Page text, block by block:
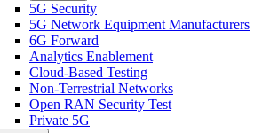
5G Security
5G Network Equipment Manufacturers
6G Forward
Analytics Enablement
Cloud-Based Testing
Non-Terrestrial Networks
Open RAN Security Test
Private 5G